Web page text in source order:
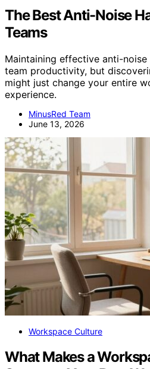
The Best Anti-Noise
Teams
Maintaining effective anti-
team productivity, but
might just change your entire
experience.
MinusRed Team
June 13, 2026
Workspace Culture
What Makes a